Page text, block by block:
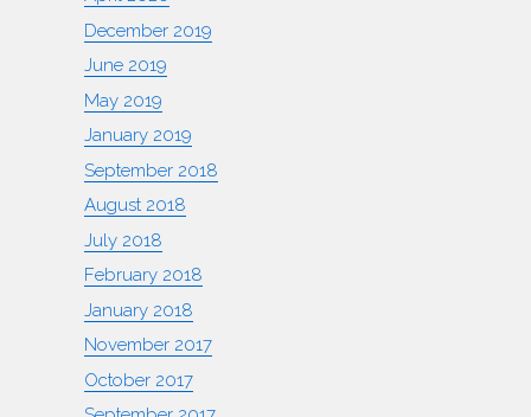
December 2019
June 2019
May 2019
January 2019
September 2018
August 2018
July 2018
February 2018
January 2018
November 2017
October 2017